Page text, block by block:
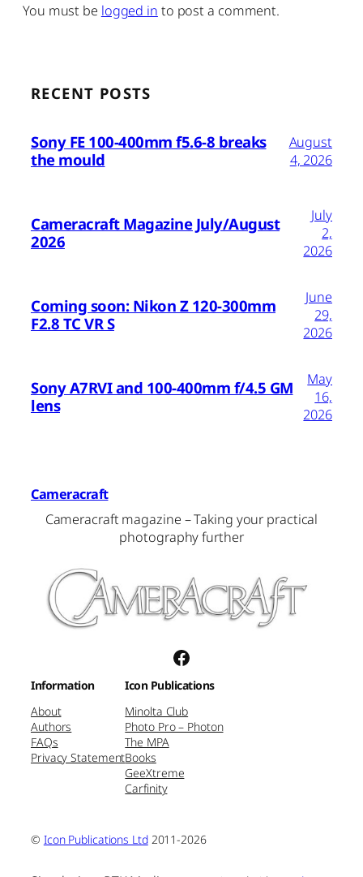
You must be logged in to post a comment.
RECENT POSTS
Sony FE 100-400mm f5.6-8 breaks
the mould
August
4, 2026
Cameracraft Magazine July/August
2026
July
2,
2026
Coming soon: Nikon Z 120-300mm
F2.8 TC VR S
June
29,
2026
Sony A7RVI and 100-400mm f/4.5 GM
lens
May
16,
2026
Cameracraft
Cameracraft magazine – Taking your practical
photography further
Facebook
Information
About
Authors
FAQs
Privacy Statement
Icon Publications
Minolta Club
Photo Pro – Photon
The MPA
Books
GeeXtreme
Carfinity
© Icon Publications Ltd2011-2026